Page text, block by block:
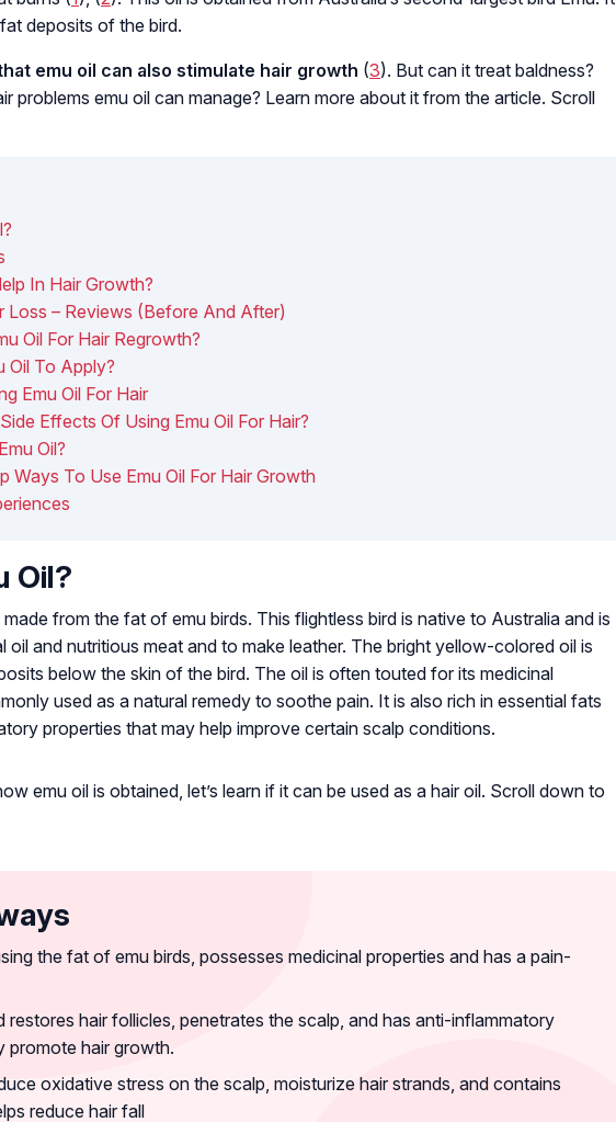
deposits of the bird.
emu oil can also stimulate hair growth (3). But can it treat baldness?
problems emu oil can manage? Learn more about it from the article. Scroll
In Hair Growth?
Loss – Reviews (Before And After)
Oil For Hair Regrowth?
Oil To Apply?
Emu Oil For Hair
Effects Of Using Emu Oil For Hair?
Oil?
Ways To Use Emu Oil For Hair Growth
Oil?
made from the fat of emu birds. This flightless bird is native to Australia and is
oil and nutritious meat and to make leather. The bright yellow-colored oil is
below the skin of the bird. The oil is often touted for its medicinal
used as a natural remedy to soothe pain. It is also rich in essential fats
properties that may help improve certain scalp conditions.
emu oil is obtained, let’s learn if it can be used as a hair oil. Scroll down to
the fat of emu birds, possesses medicinal properties and has a pain-
restores hair follicles, penetrates the scalp, and has anti-inflammatory
promote hair growth.
oxidative stress on the scalp, moisturize hair strands, and contains
reduce hair fall